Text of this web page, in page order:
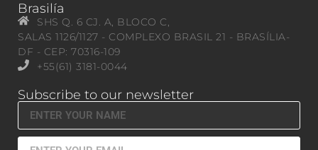
Brasilía
SHS Q. 6 CJ. A, BLOCO C,
SALAS 1126/1127 - COMPLEXO BRASIL 21 - BRASÍLIA-
DF - CEP: 70316-109
+55(61) 3181-0044
Subscribe to our newsletter